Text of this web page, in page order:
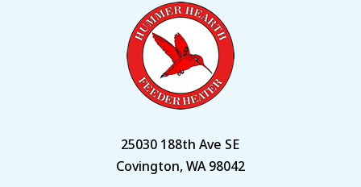
25030 188th Ave SE
Covington, WA 98042